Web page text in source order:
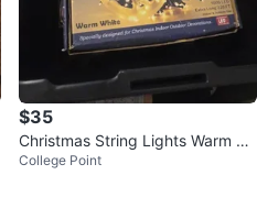
$35
Christmas String Lights Warm W
hite
College Point